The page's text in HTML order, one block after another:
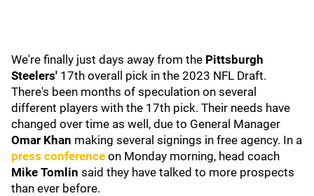
We're finally just days away from the Pittsburgh
Steelers' 17th overall pick in the 2023 NFL Draft.
There's been months of speculation on several
different players with the 17th pick. Their needs have
changed over time as well, due to General Manager
Omar Khan making several signings in free agency. In a
press conference on Monday morning, head coach
Mike Tomlin said they have talked to more prospects
than ever before.